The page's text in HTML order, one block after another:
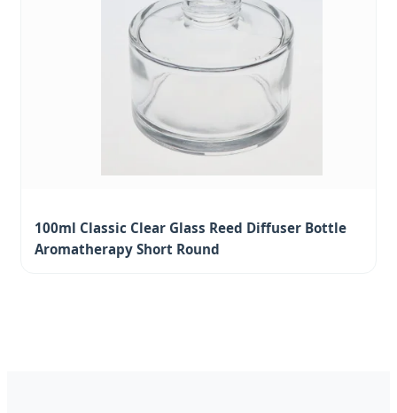
100ml Classic Clear Glass Reed Diffuser Bottle
Aromatherapy Short Round